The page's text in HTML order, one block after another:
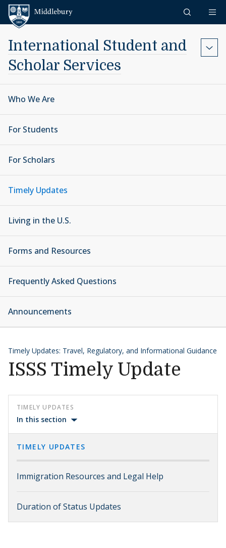
Skip to content
International Student and
Scholar Services
Who We Are
For Students
For Scholars
Timely Updates
Living in the U.S.
Forms and Resources
Frequently Asked Questions
Announcements
Timely Updates: Travel, Regulatory, and Informational Guidance
ISSS Timely Update
TIMELY UPDATES
In this section
TIMELY UPDATES
Immigration Resources and Legal Help
Duration of Status Updates